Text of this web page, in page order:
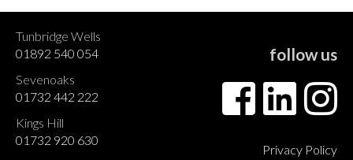
Tunbridge Wells
01892 540 054
Sevenoaks
01732 442 222
Kings Hill
01732 920 630
follow us
Privacy Policy